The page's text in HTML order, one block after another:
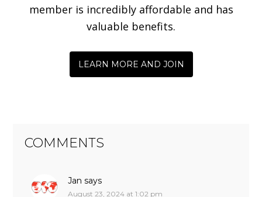
member is incredibly affordable and has
valuable benefits.
LEARN MORE AND JOIN
COMMENTS
Jan says
August 23, 2024 at 1:02 pm